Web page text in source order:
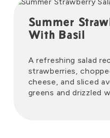
Summer
With Basil
A refreshing salad
strawberries,
cheese, and sliced
greens and drizzled